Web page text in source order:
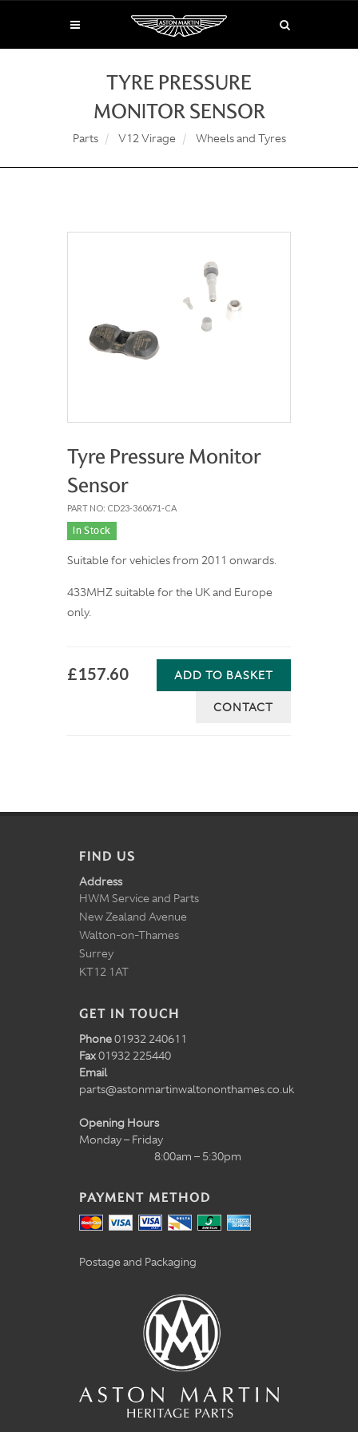
TYRE PRESSURE
MONITOR SENSOR
Parts V12 Virage Wheels and Tyres
Tyre Pressure Monitor
Sensor
PART NO: CD23-360671-CA
In Stock
Suitable for vehicles from 2011 onwards.
433MHZ suitable for the UK and Europe
only.
£157.60 ADD TO BASKET
CONTACT
FIND US
Address
HWM Service and Parts
New Zealand Avenue
Walton-on-Thames
Surrey
KT12 1AT
GET IN TOUCH
Phone01932 240611
Fax01932 225440
Email
parts@astonmartinwaltononthames.co.uk
Opening Hours
Monday – Friday
8:00am – 5:30pm
PAYMENT METHOD
Postage and Packaging